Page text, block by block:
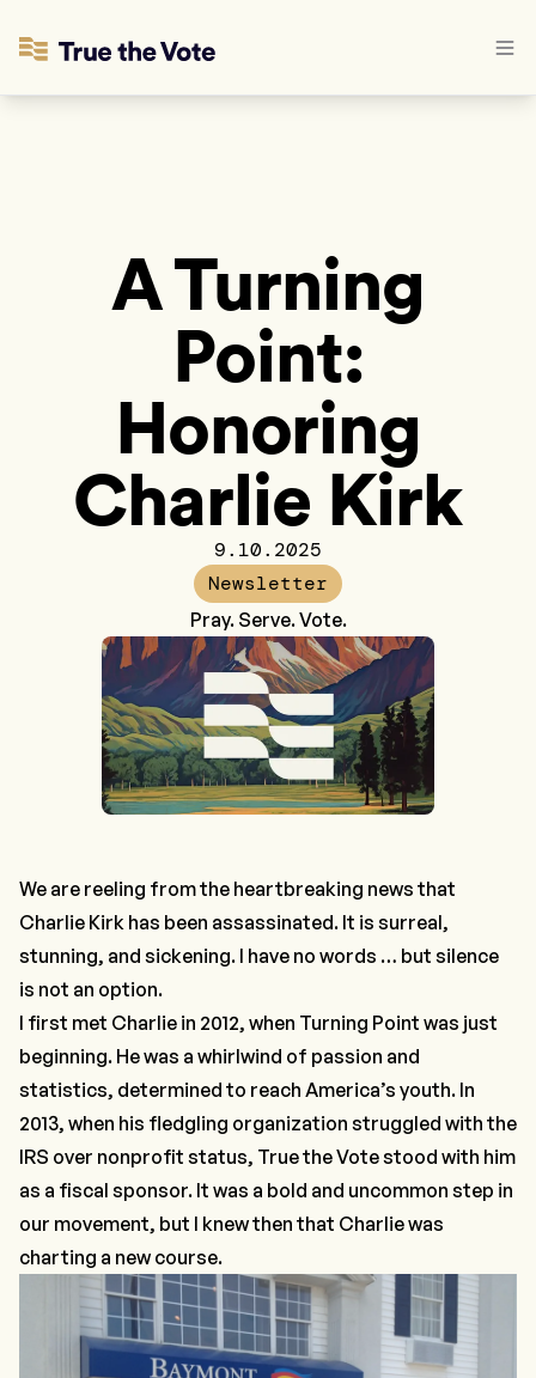
A Turning
Point:
Honoring
Charlie Kirk
9.10.2025
Newsletter
Pray. Serve. Vote.
We are reeling from the heartbreaking news that
Charlie Kirk has been assassinated. It is surreal,
stunning, and sickening. I have no words … but silence
is not an option.
I first met Charlie in 2012, when Turning Point was just
beginning. He was a whirlwind of passion and
statistics, determined to reach America’s youth. In
2013, when his fledgling organization struggled with the
IRS over nonprofit status, True the Vote stood with him
as a fiscal sponsor. It was a bold and uncommon step in
our movement, but I knew then that Charlie was
charting a new course.